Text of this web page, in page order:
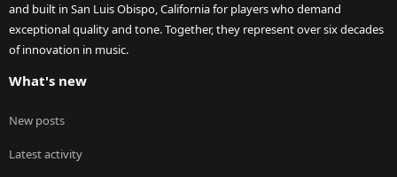
and built in San Luis Obispo, California for players who demand
exceptional quality and tone. Together, they represent over six decades
of innovation in music.
What's new
New posts
Latest activity